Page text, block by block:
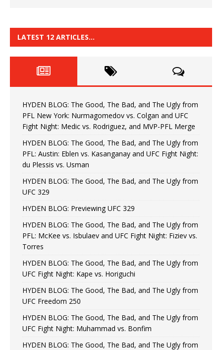
LATEST 12 ARTICLES…
HYDEN BLOG: The Good, The Bad, and The Ugly from
PFL New York: Nurmagomedov vs. Colgan and UFC
Fight Night: Medic vs. Rodriguez, and MVP-PFL Merge
HYDEN BLOG: The Good, The Bad, and The Ugly from
PFL: Austin: Eblen vs. Kasanganay and UFC Fight Night:
du Plessis vs. Usman
HYDEN BLOG: The Good, The Bad, and The Ugly from
UFC 329
HYDEN BLOG: Previewing UFC 329
HYDEN BLOG: The Good, The Bad, and The Ugly from
PFL: McKee vs. Isbulaev and UFC Fight Night: Fiziev vs.
Torres
HYDEN BLOG: The Good, The Bad, and The Ugly from
UFC Fight Night: Kape vs. Horiguchi
HYDEN BLOG: The Good, The Bad, and The Ugly from
UFC Freedom 250
HYDEN BLOG: The Good, The Bad, and The Ugly from
UFC Fight Night: Muhammad vs. Bonfim
HYDEN BLOG: The Good, The Bad, and The Ugly from